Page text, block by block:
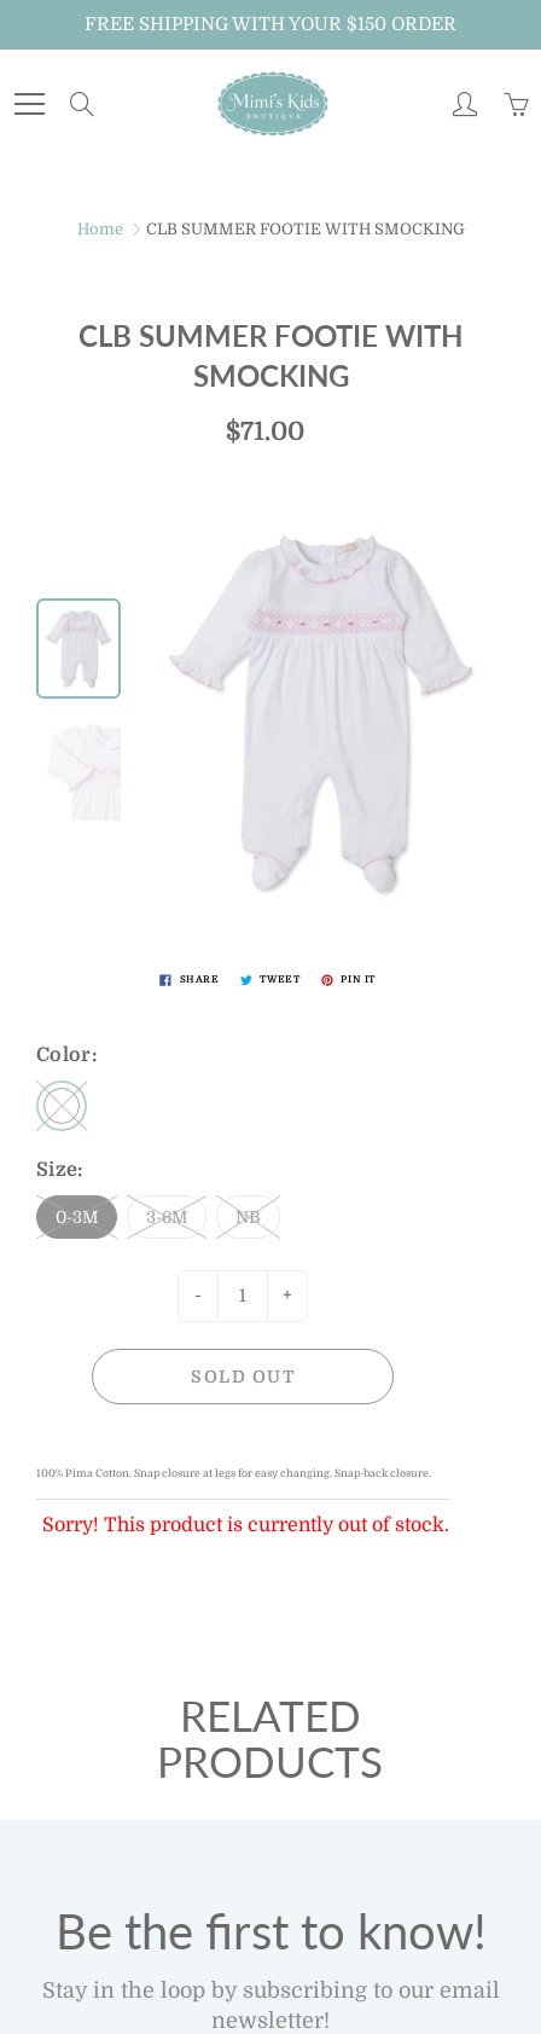
FREE SHIPPING WITH YOUR $150 ORDER
Home CLB SUMMER FOOTIE WITH SMOCKING
CLB SUMMER FOOTIE WITH
SMOCKING
$71.00
SHARE TWEET PIN IT
Color:
Size:
0-3M 3-6M NB
- +
SOLD OUT
100% Pima Cotton. Snap closure at legs for easy changing. Snap-back closure.
Sorry! This product is currently out of stock.
RELATED
PRODUCTS
Be the first to know!
Stay in the loop by subscribing to our email
newsletter!